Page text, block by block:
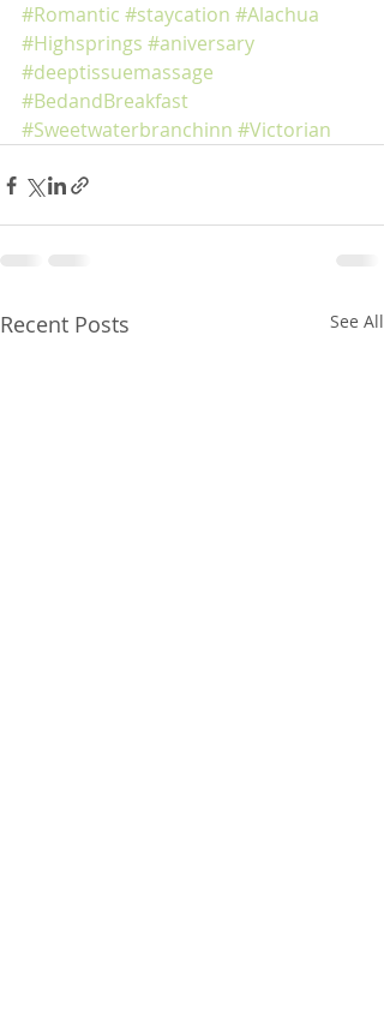
#Romantic #staycation #Alachua
#Highsprings #aniversary
#deeptissuemassage
#BedandBreakfast
#Sweetwaterbranchinn #Victorian
Recent Posts See All